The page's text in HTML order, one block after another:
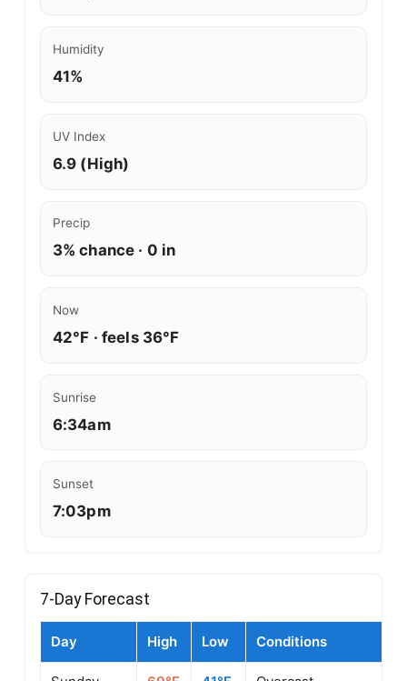
Humidity
41%
UV Index
6.9 (High)
Precip
3% chance · 0 in
Now
42°F · feels 36°F
Sunrise
6:34am
Sunset
7:03pm
7-Day Forecast
Day High Low Conditions